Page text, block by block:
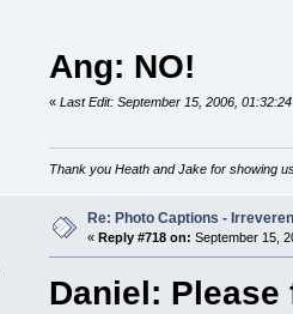
Ang: NO!
«Last Edit: September 15, 2006,
Thank you Heath and Jake for showing
Re: Photo Captions -
«Reply #718 on: September 15,
Daniel: